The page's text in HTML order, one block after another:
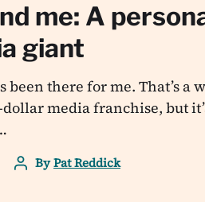
me: A
giant
been there for me. That’s a
media franchise, but
ByPat Reddick